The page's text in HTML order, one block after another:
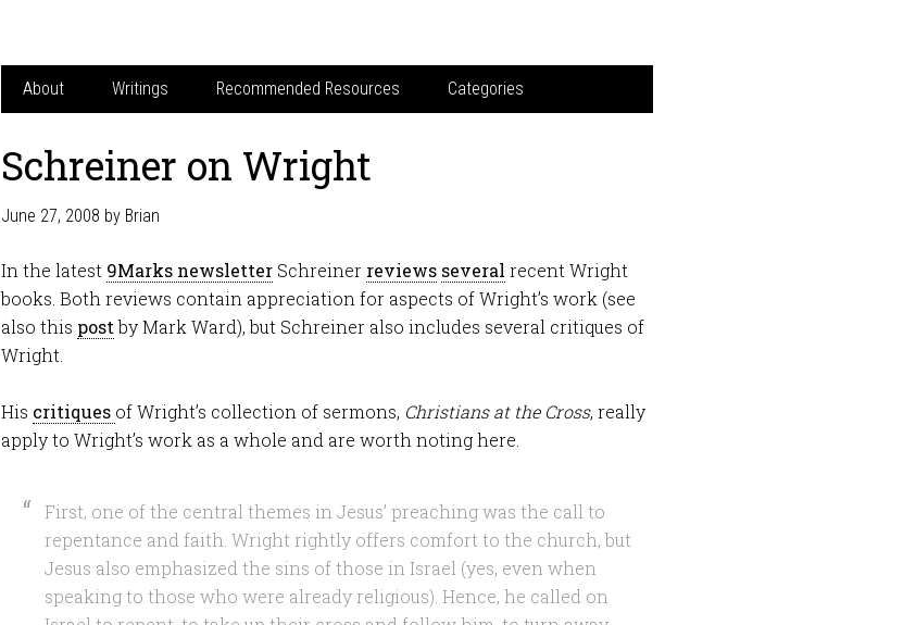
About Writings Recommended Resources Categories
Schreiner on Wright
June 27, 2008 by Brian
In the latest 9Marks newsletter Schreiner reviews several recent Wright
books. Both reviews contain appreciation for aspects of Wright’s work (see
also this postby Mark Ward), but Schreiner also includes several critiques of
Wright.
His critiques of Wright’s collection of sermons, Christians at the Cross, really
apply to Wright’s work as a whole and are worth noting here.
First, one of the central themes in Jesus’ preaching was the call to
repentance and faith. Wright rightly offers comfort to the church, but
Jesus also emphasized the sins of those in Israel (yes, even when
speaking to those who were already religious). Hence, he called on